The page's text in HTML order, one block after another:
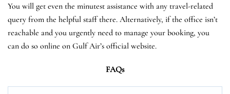
You will get even the minutest assistance with any travel-related
query from the helpful staff there. Alternatively, if the office isn’t
reachable and you urgently need to manage your booking, you
can do so online on Gulf Air’s official website.
FAQs